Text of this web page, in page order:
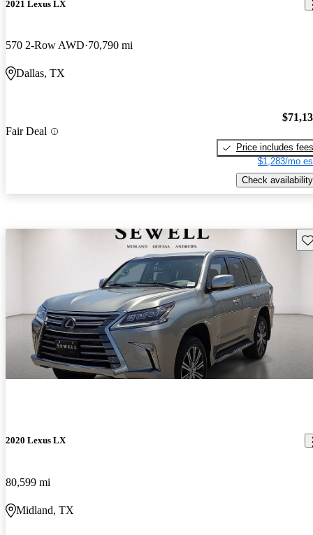
2021 Lexus LX
570 2-Row AWD 70,790 mi
Dallas, TX
Fair Deal
Price includes fees
$1,283/mo
Check availability
2020 Lexus LX
80,599 mi
Midland, TX